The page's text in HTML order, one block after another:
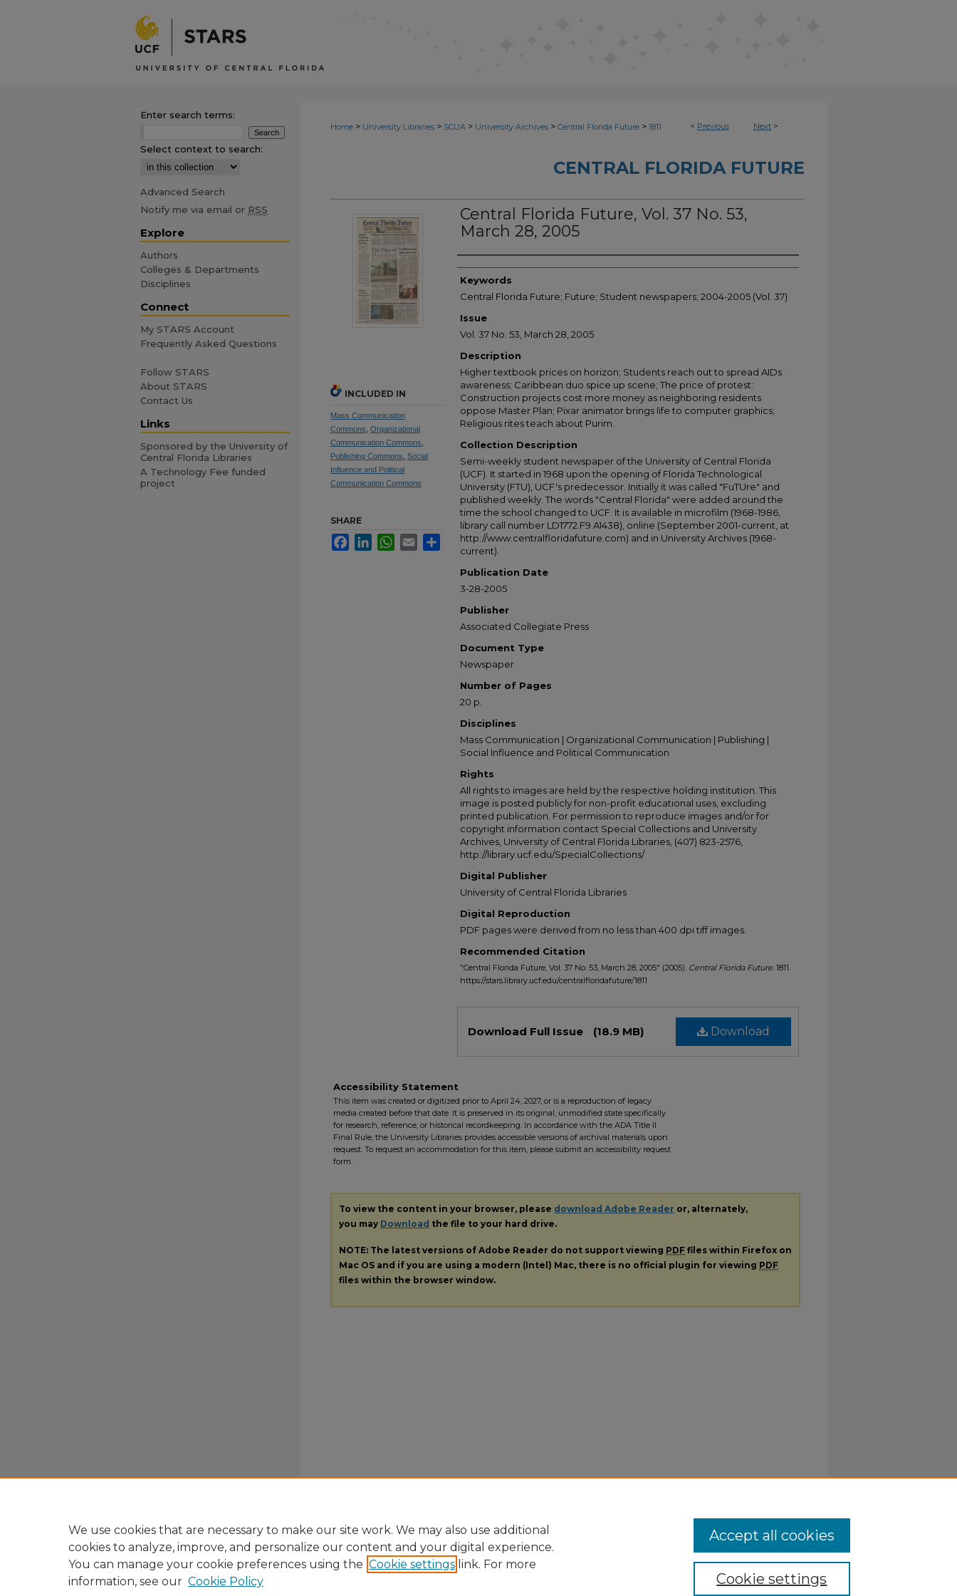
< Previous Next >
Home > University Libraries > SCUA > University Archives > Central Florida Future > 1811
CENTRAL FLORIDA FUTURE
Central Florida Future, Vol. 37 No. 53,
March 28, 2005
Creator
Keywords
Central Florida Future; Future; Student newspapers; 2004-2005 (Vol. 37)
Issue
Vol. 37 No. 53, March 28, 2005
Description
Higher textbook prices on horizon; Students reach out to spread AIDs
awareness; Caribbean duo spice up scene; The price of protest:
Construction projects cost more money as neighboring residents
oppose Master Plan; Pixar animator brings life to computer graphics;
Religious rites teach about Purim.
Collection Description
Semi-weekly student newspaper of the University of Central Florida
(UCF). It started in 1968 upon the opening of Florida Technological
University (FTU), UCF's predecessor. Initially it was called "FuTUre" and
published weekly. The words "Central Florida" were added around the
time the school changed to UCF. It is available in microfilm (1968-1986,
library call number LD1772.F9 A1438), online (September 2001-current, at
http://www.centralfloridafuture.com) and in University Archives (1968-
current).
Publication Date
3-28-2005
Publisher
Associated Collegiate Press
Document Type
Newspaper
Number of Pages
20 p.
Disciplines
Mass Communication | Organizational Communication | Publishing |
Social Influence and Political Communication
Rights
All rights to images are held by the respective holding institution. This
image is posted publicly for non-profit educational uses, excluding
printed publication. For permission to reproduce images and/or for
copyright information contact Special Collections and University
Archives, University of Central Florida Libraries, (407) 823-2576,
http://library.ucf.edu/SpecialCollections/
Digital Publisher
University of Central Florida Libraries
Digital Reproduction
PDF pages were derived from no less than 400 dpi tiff images.
Recommended Citation
"Central Florida Future, Vol. 37 No. 53, March 28, 2005" (2005). Central Florida Future. 1811.
https://stars.library.ucf.edu/centralfloridafuture/1811
Download
Download Full Issue (18.9 MB)
INCLUDED IN
Mass Communication
Commons Organizational
Communication Commons
Publishing Commons Social
Influence and Political
Communication Commons
SHARE
FacebookLinkedInWhatsApp
Email Share
Accessibility Statement
This item was created or digitized prior to April 24, 2027, or is a reproduction of legacy
media created before that date. It is preserved in its original, unmodified state specifically
for research, reference, or historical recordkeeping. In accordance with the ADA Title II
Final Rule, the University Libraries provides accessible versions of archival materials upon
request. To request an accommodation for this item, please submit an accessibility request
form.
To view the content in your browser, please download Adobe Reader or, alternately,
you may Download the file to your hard drive.
NOTE: The latest versions of Adobe Reader do not support viewing PDF files within Firefox on
Mac OS and if you are using a modern (Intel) Mac, there is no official plugin for viewing PDF
files within the browser window.
Enter search terms:
Select context to search:
Advanced Search
Notify me via email or RSS
Explore
Authors
Colleges & Departments
Disciplines
Connect
My STARS Account
Frequently Asked Questions
Follow STARS
About STARS
Contact Us
Links
Sponsored by the University of
Central Florida Libraries
A Technology Fee funded
project
We use cookies that are necessary to make our site work. We may also use additional
cookies to analyze, improve, and personalize our content and your digital experience.
You can manage your cookie preferences using the Cookie settings link. For more
information, see our Cookie Policy Cookie settings
Accept all cookies